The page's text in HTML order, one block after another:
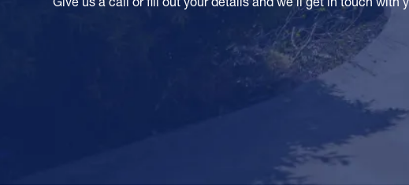
Give us a call or fill out your details and we'll get in touch with